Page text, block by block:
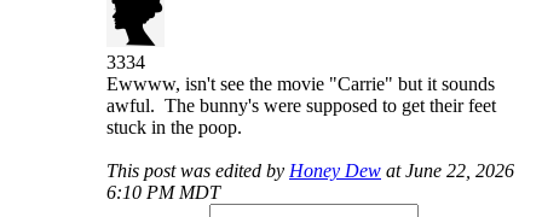
3334
Ewwww, isn't see the movie "Carrie" but it sounds
awful. The bunny's were supposed to get their feet
stuck in the poop.
This post was edited by Honey Dew at June 22, 2026
6:10 PM MDT